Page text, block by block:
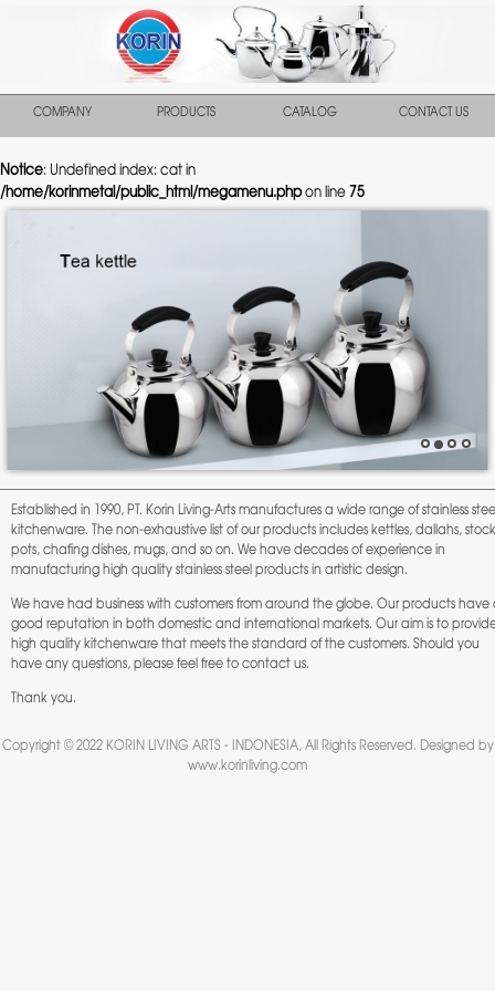
COMPANY PRODUCTS CATALOG CONTACT US
Notice: Undefined index: cat in
/home/korinmetal/public_html/megamenu.phpon line 75
Previous
Established in 1990, PT. Korin Living-Arts manufactures a wide range of stainless
kitchenware. The non-exhaustive list of our products includes kettles, dallahs, stock
pots, chafing dishes, mugs, and so on. We have decades of experience in
manufacturing high quality stainless steel products in artistic design.
We have had business with customers from around the globe. Our products have
good reputation in both domestic and international markets. Our aim is to
high quality kitchenware that meets the standard of the customers. Should you
have any questions, please feel free to contact us.
Thank you.
Copyright © 2022 KORIN LIVING ARTS - INDONESIA, All Rights Reserved. Designed by
www.korinliving.com